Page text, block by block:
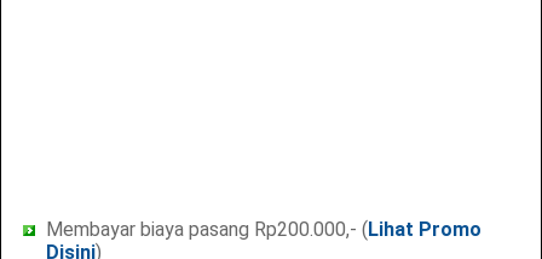
Membayar biaya pasang Rp200.000,- (Lihat Promo
Disini)